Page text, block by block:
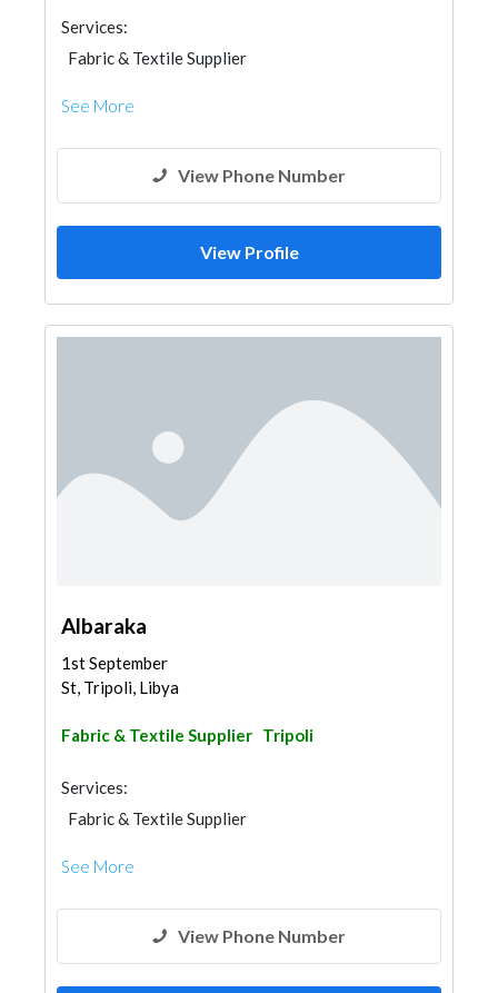
Services:
Fabric & Textile Supplier
See More
View Phone Number
View Profile
Albaraka
1st September
St, Tripoli, Libya
Fabric & Textile Supplier Tripoli
Services:
Fabric & Textile Supplier
See More
View Phone Number